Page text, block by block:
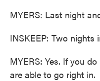
MYERS: Last night
INSKEEP: Two nights
MYERS: Yes. If you
are able to go right in.